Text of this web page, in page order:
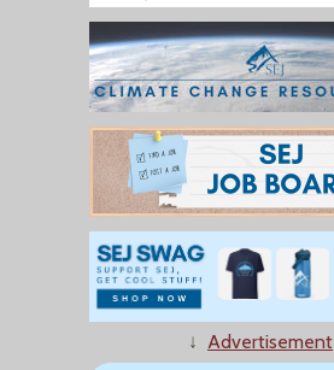
↓ Advertisement